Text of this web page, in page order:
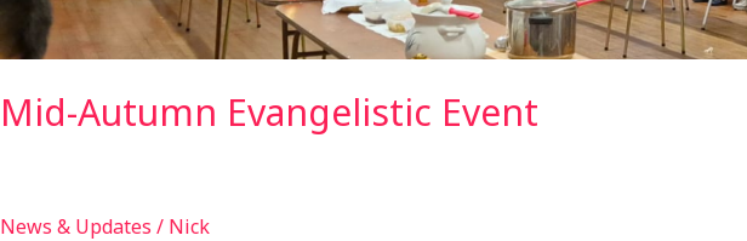
Mid-Autumn Evangelistic Event
News & Updates / Nick